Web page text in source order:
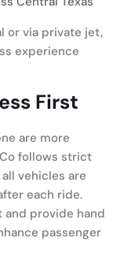
or via private jet,
experience
First
are more
follows strict
vehicles are
each ride.
and provide hand
passenger